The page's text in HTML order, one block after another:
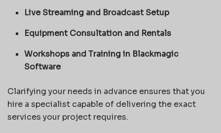
Live Streaming and Broadcast Setup
Equipment Consultation and Rentals
Workshops and Training in Blackmagic
Software
Clarifying your needs in advance ensures that you
hire a specialist capable of delivering the exact
services your project requires.